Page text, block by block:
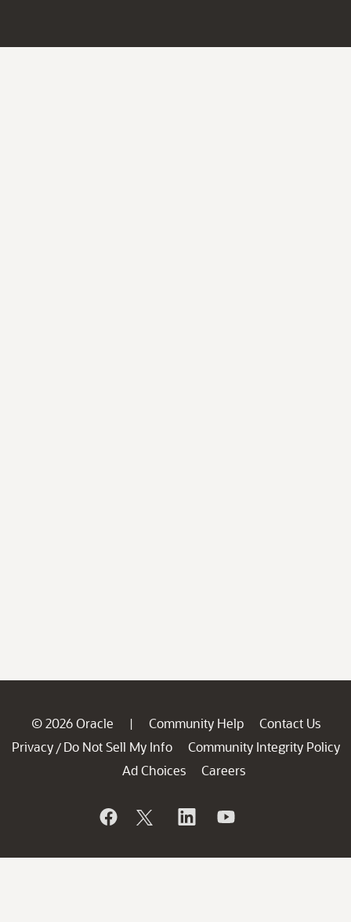
© 2026 Oracle | Community Help
Contact Us
Privacy / Do Not Sell My Info
Community Integrity Policy
Ad Choices
Careers